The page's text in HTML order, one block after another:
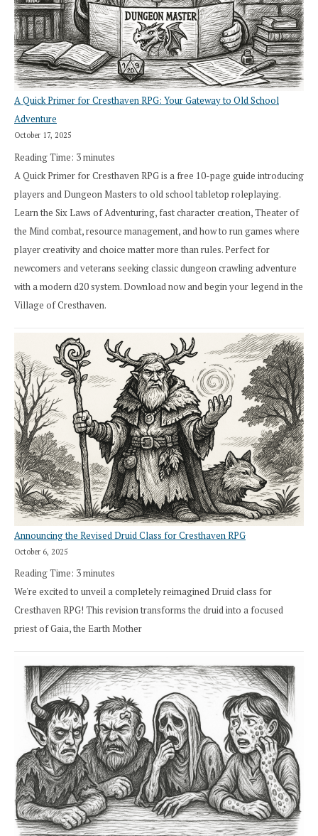
A Quick Primer for Cresthaven RPG: Your Gateway to Old School
Adventure
October 17, 2025
Reading Time: 3minutes
A Quick Primer for Cresthaven RPG is a free 10-page guide introducing
players and Dungeon Masters to old school tabletop roleplaying.
Learn the Six Laws of Adventuring, fast character creation, Theater of
the Mind combat, resource management, and how to run games where
player creativity and choice matter more than rules. Perfect for
newcomers and veterans seeking classic dungeon crawling adventure
with a modern d20 system. Download now and begin your legend in the
Village of Cresthaven.
Announcing the Revised Druid Class for Cresthaven RPG
October 6, 2025
Reading Time: 3minutes
We're excited to unveil a completely reimagined Druid class for
Cresthaven RPG! This revision transforms the druid into a focused
priest of Gaia, the Earth Mother